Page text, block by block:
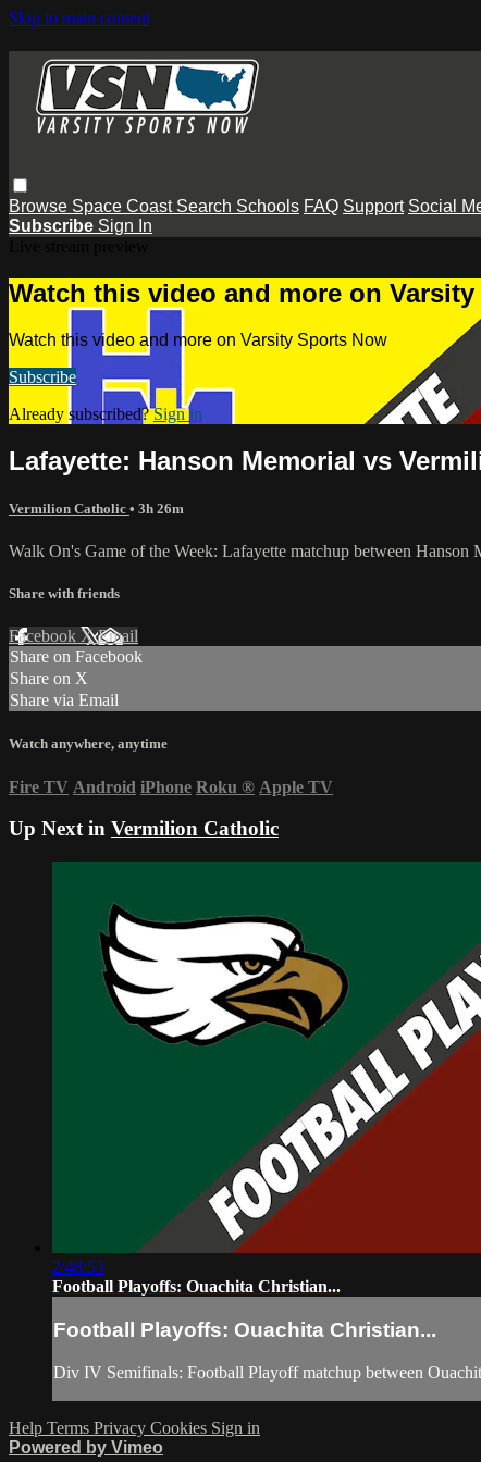
Skip to main content
Browse Space Coast Search Schools FAQ Support Social
Subscribe Sign In
Watch this video and more on
Watch this video and more on Varsity Sports Now
Subscribe
Already subscribed?Sign in
Lafayette: Hanson Memorial vs
Vermilion Catholic • 3h 26m
Walk On's Game of the Week: Lafayette matchup between
Share with friends
Facebook XEmail
Share on Facebook
Share on X
Share via Email
Watch anywhere, anytime
Fire TV Android iPhone Roku ® Apple TV
Up Next in Vermilion Catholic
2:48:53
Football Playoffs: Ouachita Christian...
Football Playoffs: Ouachita Christian...
Div IV Semifinals: Football Playoff matchup between
Help Terms Privacy Cookies Sign in
Powered by Vimeo